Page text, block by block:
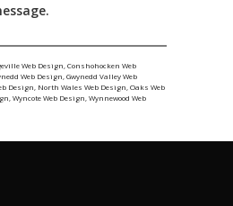
Web Design ,Conshohocken Web
Web Design ,Gwynedd Valley Web
Design North Wales Web Design ,Oaks Web
,Wyncote Web Design ,Wynnewood Web